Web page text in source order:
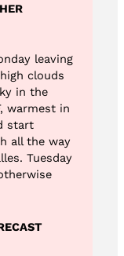
leaving
clouds
in the
warmest in
start
all the way
Tuesday